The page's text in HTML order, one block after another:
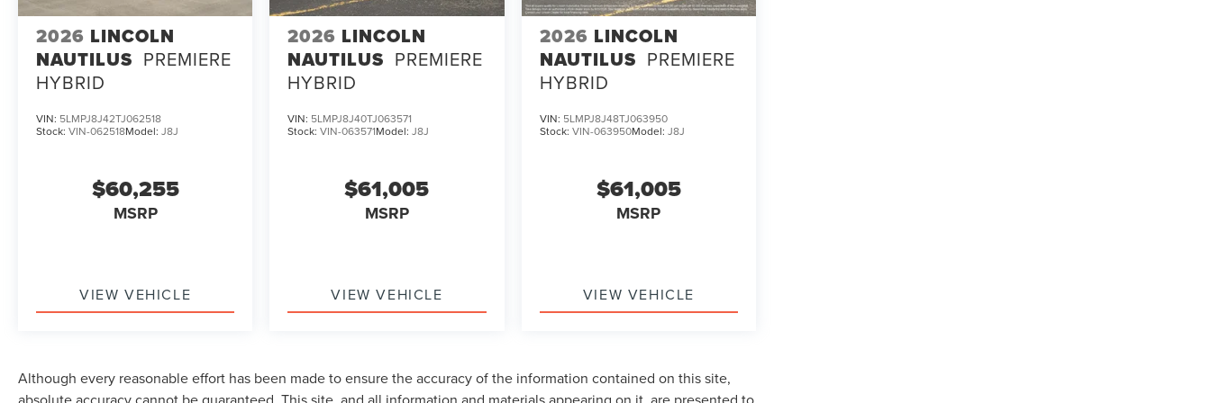
2026 LINCOLN
NAUTILUS PREMIERE
HYBRID
VIN: 5LMPJ8J42TJ062518
Stock: VIN-062518Model: J8J
$60,255
MSRP
VIEW VEHICLE
2026 LINCOLN
NAUTILUS PREMIERE
HYBRID
VIN: 5LMPJ8J40TJ063571
Stock:VIN-063571Model:J8J
$61,005
MSRP
VIEW VEHICLE
2026 LINCOLN
NAUTILUS PREMIERE
HYBRID
VIN: 5LMPJ8J48TJ063950
Stock: VIN-063950Model: J8J
$61,005
MSRP
VIEW VEHICLE
Although every reasonable effort has been made to ensure the accuracy of the information contained on this site,